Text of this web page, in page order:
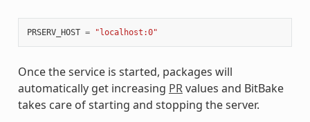
PRSERV_HOST = "localhost:0"
Once the service is started, packages will
automatically get increasing PRvalues and BitBake
takes care of starting and stopping the server.